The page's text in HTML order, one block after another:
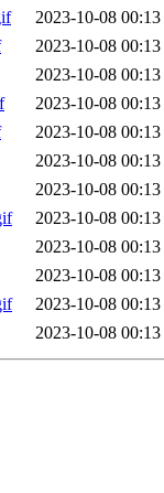
2023-10-08 00:13
2023-10-08 00:13
2023-10-08 00:13
2023-10-08 00:13
2023-10-08 00:13
2023-10-08 00:13
2023-10-08 00:13
2023-10-08 00:13
2023-10-08 00:13
2023-10-08 00:13
2023-10-08 00:13
2023-10-08 00:13